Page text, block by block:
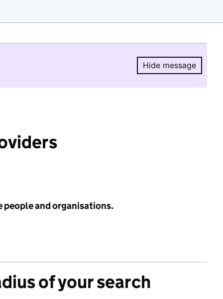
Hide message
Hide
people and organisations.
of your search